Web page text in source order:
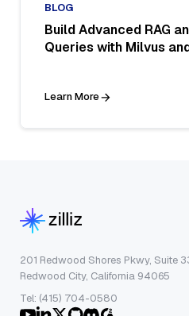
BLOG
Build Advanced RAG
Queries with Milvus
Learn More
201 Redwood Shores Pkwy, Suite
Redwood City, California 94065
Tel: (415) 704-0580